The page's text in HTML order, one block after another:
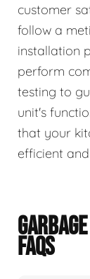
customer
follow a
installation
perform
testing to
unit's
that your
efficient
FAQS